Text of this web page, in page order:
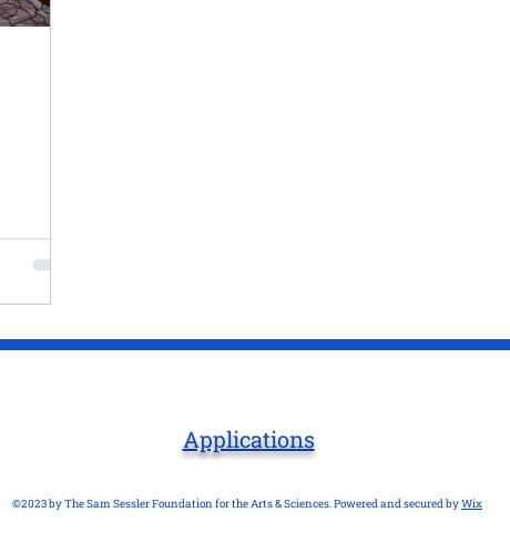
Applications
©2023 by The Sam Sessler Foundation for the Arts & Sciences. Powered and secured byWix